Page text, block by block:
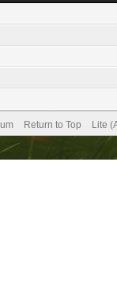
Return to Top Lite